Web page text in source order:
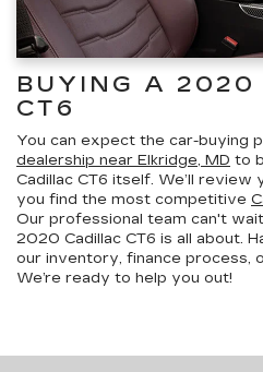
BUYING A 2020
CT6
You can expect the car-buying
dealership near Elkridge, MD to
Cadillac CT6 itself. We’ll
you find the most competitive
Our professional team can't
2020 Cadillac CT6 is all about.
our inventory, finance process,
We’re ready to help you out!